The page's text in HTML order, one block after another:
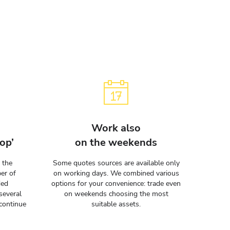
the
of
Work also
on the weekends
Some quotes sources are available only
on working days. We combined various
options for your convenience: trade even
on weekends choosing the most
suitable assets.